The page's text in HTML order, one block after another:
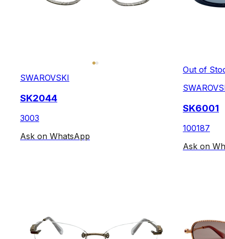
SWAROVSKI
SK2044
3003
Ask on WhatsApp
Out of
SK6001
100187
Ask on